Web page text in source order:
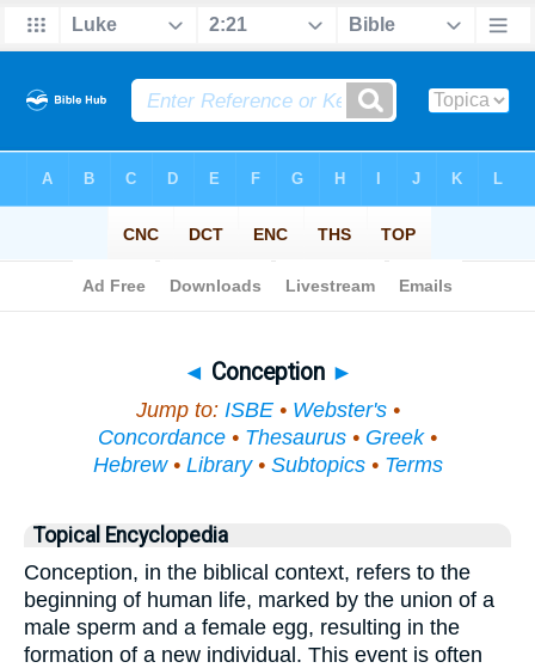
◄ Conception ►
Jump to: ISBE• Webster's•
Concordance • Thesaurus • Greek•
Hebrew• Library• Subtopics• Terms
Topical Encyclopedia
Conception, in the biblical context, refers to the
beginning of human life, marked by the union of a
male sperm and a female egg, resulting in the
formation of a new individual. This event is often